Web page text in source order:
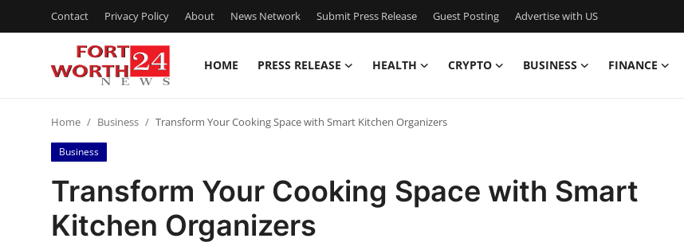
Contact Privacy Policy About News Network Submit Press Release Guest Posting Advertise with US
HOME PRESS RELEASE HEALTH CRYPTO BUSINESS FINANCE
Contact
Press Release
Privacy Policy
Home Business Transform Your Cooking Space with Smart Kitchen Organizers
Business
Transform Your Cooking Space with Smart
Kitchen Organizers